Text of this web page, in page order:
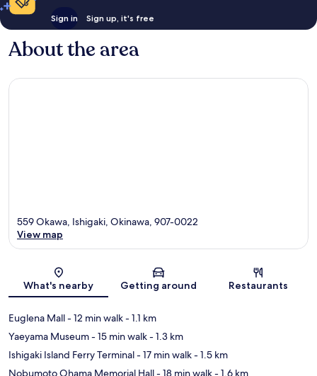
Sign in Sign up, it's free
About the area
Map
559 Okawa, Ishigaki, Okinawa, 907-0022
View map
What's nearby Getting around Restaurants
Euglena Mall- 12 min walk- 1.1 km
Yaeyama Museum- 15 min walk- 1.3 km
Ishigaki Island Ferry Terminal- 17 min walk- 1.5 km
Nobumoto Ohama Memorial Hall- 18 min walk- 1.6 km